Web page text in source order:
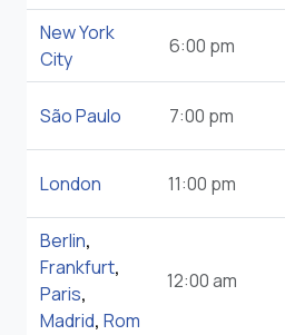
New York
City
6:00 pm
São Paulo 7:00 pm
London 11:00 pm
Berlin,
Frankfurt,
Paris,
Madrid, Rom
12:00 am